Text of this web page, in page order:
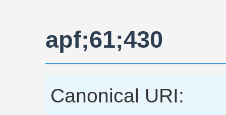
apf;61;430
Canonical URI: